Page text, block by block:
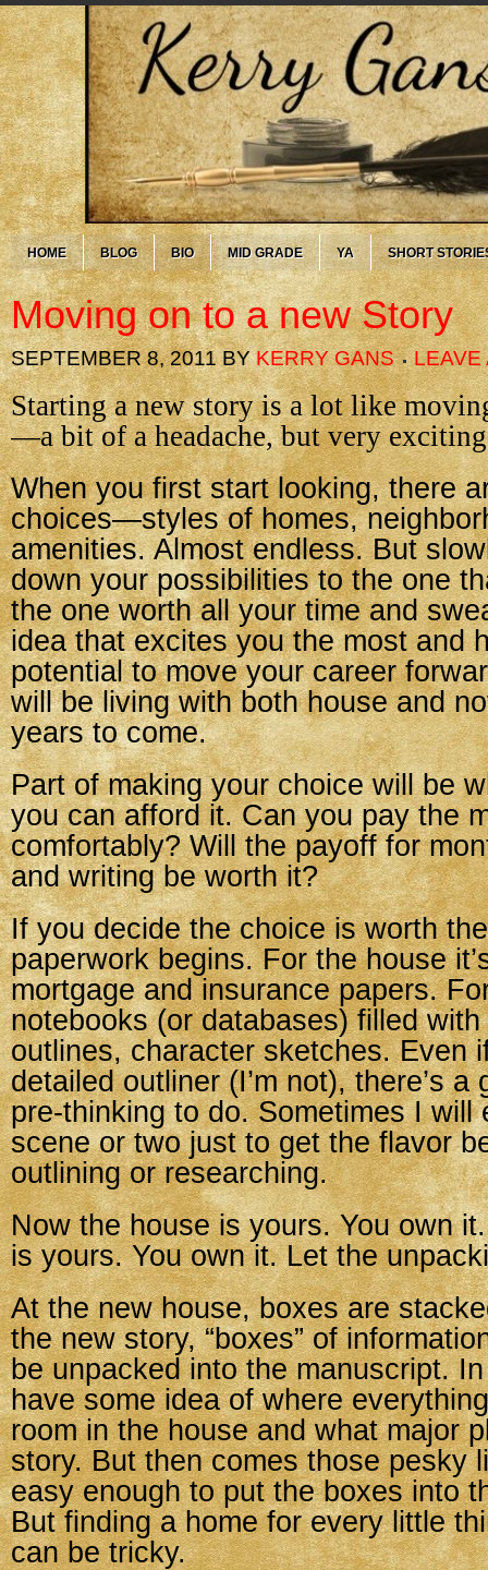
HOME BLOG BIO MID GRADE YA SHORT
Moving on to a new Story
SEPTEMBER 8, 2011BYKERRY GANS LEAVE
Starting a new story is a lot like
—a bit of a headache, but very
When you first start looking, there
choices—styles of homes,
amenities. Almost endless. But
down your possibilities to the one
the one worth all your time and
idea that excites you the most and
potential to move your career
will be living with both house and
years to come.
Part of making your choice will be
you can afford it. Can you pay the
comfortably? Will the payoff for
and writing be worth it?
If you decide the choice is worth
paperwork begins. For the house
mortgage and insurance papers.
notebooks (or databases) filled
outlines, character sketches. Even
detailed outliner (I’m not), there’s a
pre-thinking to do. Sometimes I will
scene or two just to get the flavor
outlining or researching.
Now the house is yours. You own
is yours. You own it. Let the
At the new house, boxes are
the new story, “boxes” of
be unpacked into the manuscript.
have some idea of where
room in the house and what major
story. But then comes those pesky
easy enough to put the boxes into
But finding a home for every little
can be tricky.